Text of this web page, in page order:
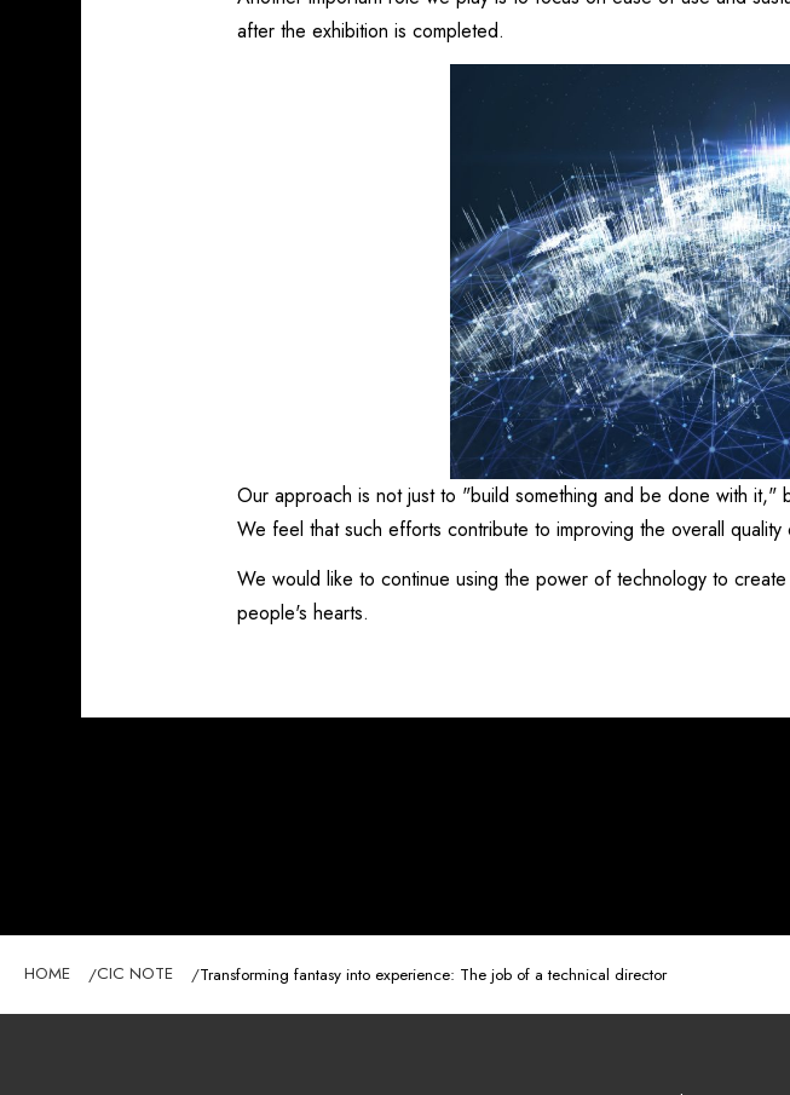
after the exhibition is completed.
Our approach is not just to "build something and be done with
We feel that such efforts contribute to improving the overall
We would like to continue using the power of technology to
people's hearts.
HOME CIC NOTE Transforming fantasy into experience: The job of a technical director